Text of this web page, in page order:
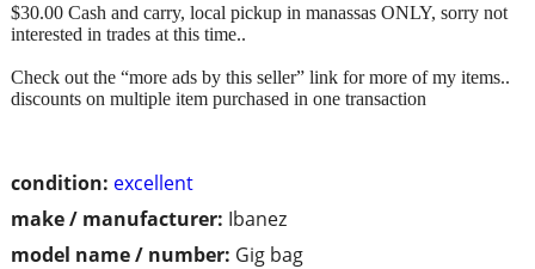
condition: excellent
make / manufacturer: Ibanez
model name / number: Gig bag
$30.00 Cash and carry, local pickup in manassas ONLY, sorry not
interested in trades at this time..
Check out the “more ads by this seller” link for more of my items..
discounts on multiple item purchased in one transaction